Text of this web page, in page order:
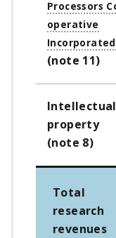
(note 11)
Intellectual
property
(note 8)
Total
research
revenues